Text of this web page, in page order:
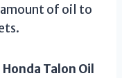
of oil to
Talon Oil